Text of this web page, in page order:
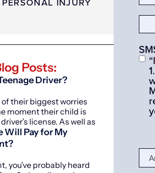
Posts:
Driver?
of their biggest worries
moment their child is
license. As well as
Will Pay for My
you’ve probably heard
Are
You